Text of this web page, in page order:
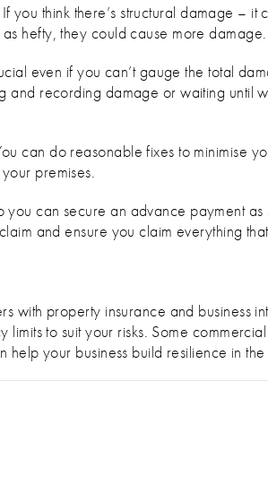
think there’s structural damage –
hefty, they could cause more damage.
even if you can’t gauge the total
recording damage or waiting until
can do reasonable fixes to minimise
premises.
can secure an advance payment as
and ensure you claim everything
with property insurance and business
to suit your risks. Some
your business build resilience in